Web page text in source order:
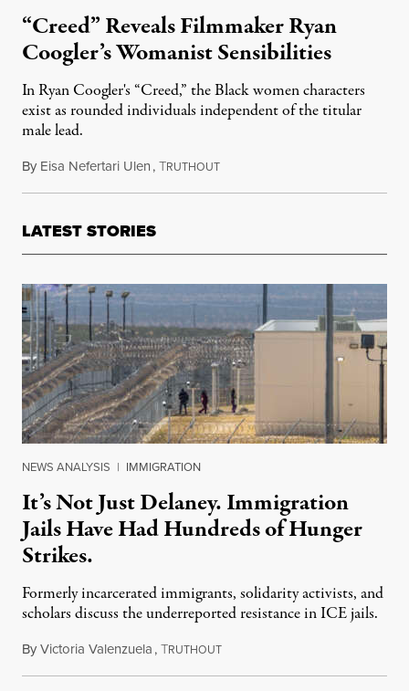
“Creed” Reveals Filmmaker Ryan
Coogler’s Womanist Sensibilities
In Ryan Coogler's “Creed,” the Black women characters
exist as rounded individuals independent of the titular
male lead.
By Eisa Nefertari Ulen,TRUTHOUTJanuary 5, 2016
LATEST STORIES
NEWS ANALYSIS | IMMIGRATION
It’s Not Just Delaney. Immigration
Jails Have Had Hundreds of Hunger
Strikes.
Formerly incarcerated immigrants, solidarity activists, and
scholars discuss the underreported resistance in ICE jails.
ByVictoria Valenzuela,TRUTHOUTAugust 7, 2026